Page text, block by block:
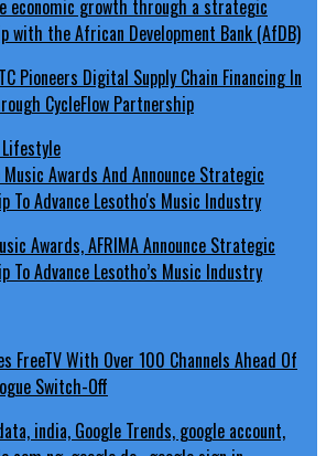
Pioneers Digital Supply Chain Financing In
CycleFlow Partnership
Awards, AFRIMA Announce Strategic
To Advance Lesotho’s Music Industry
FreeTV With Over 100 Channels Ahead Of
Switch-Off